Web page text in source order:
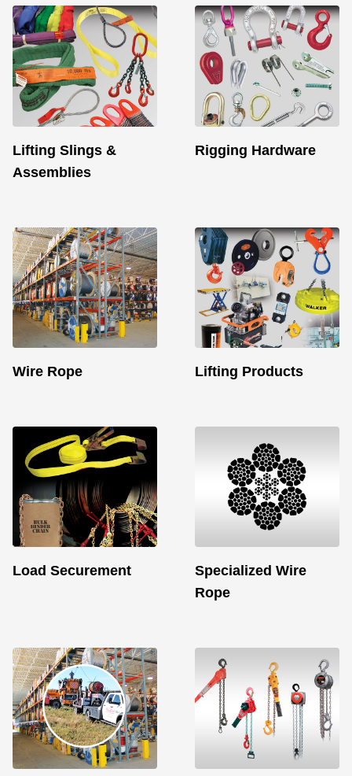
Lifting Slings &
Assemblies
Rigging Hardware
Wire Rope Lifting Products
Load Securement
Specialized Wire
Rope